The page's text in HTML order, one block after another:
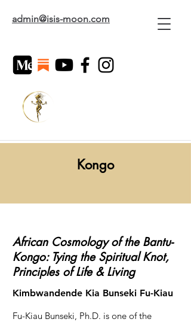
admin@isis-moon.com
Kongo
African Cosmology of the Bantu-
Kongo: Tying the Spiritual Knot,
Principles of Life & Living
Kimbwandende Kia Bunseki Fu-Kiau
Fu-Kiau Bunseki, Ph.D. is one of the